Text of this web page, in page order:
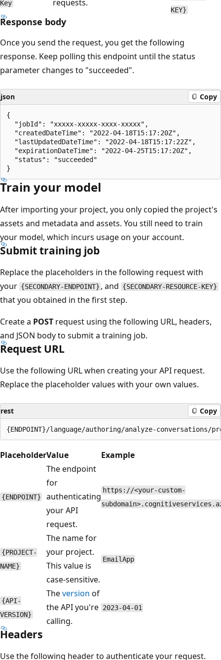
Key
requests.
KEY}
Response body
Once you send the request, you get the following
response. Keep polling this endpoint until the status
parameter changes to "succeeded".
json Copy
{
  "jobId": "xxxxx-xxxxx-xxxx-xxxxx",
  "createdDateTime": "2022-04-18T15:17:20Z",
  "lastUpdatedDateTime": "2022-04-18T15:17:22Z",
  "expirationDateTime": "2022-04-25T15:17:20Z",
  "status": "succeeded"
Train your model
After importing your project, you only copied the project's
assets and metadata and assets. You still need to train
your model, which incurs usage on your account.
Submit training job
Replace the placeholders in the following request with
your {SECONDARY-ENDPOINT} , and {SECONDARY-RESOURCE-KEY}
that you obtained in the first step.
Create a POST request using the following URL, headers,
and JSON body to submit a training job.
Request URL
Use the following URL when creating your API request.
Replace the placeholder values with your own values.
rest Copy
PlaceholderValue Example
{ENDPOINT}
The endpoint
for
authenticating
your API
request.
https://<your-custom-
{PROJECT-
NAME}
The name for
your project.
This value is
case-sensitive.
EmailApp
{API-
VERSION}
Theversion of
the API you're
calling.
2023-04-01
Headers
Use the following header to authenticate your request.